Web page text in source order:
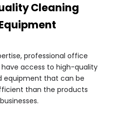
Cleaning
professional office
access to high-quality
equipment that can be
than the products